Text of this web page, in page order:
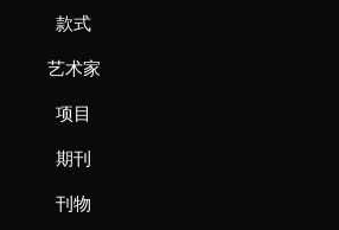
款式
艺术家
项目
期刊
刊物